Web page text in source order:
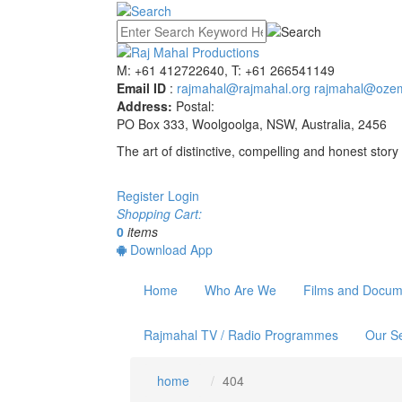
M: +61 412722640, T: +61 266541149
Email ID : rajmahal@rajmahal.org
Address: Postal:
PO Box 333, Woolgoolga, NSW, Australia, 2456
The art of distinctive, compelling and honest story
Register Login
Shopping Cart:
0 items
Download App
Home Who Are We Films and
Rajmahal TV / Radio Programmes Our
home 404